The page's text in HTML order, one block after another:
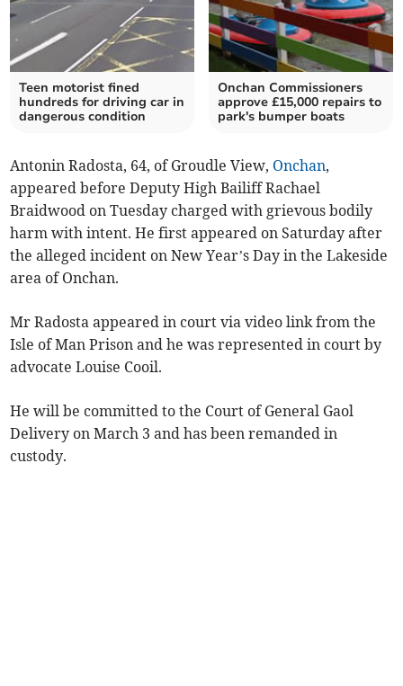
Teen motorist fined
hundreds for driving car in
dangerous condition
Onchan Commissioners
approve £15,000 repairs to
park's bumper boats
Antonin Radosta, 64, of Groudle View, Onchan,
appeared before Deputy High Bailiff Rachael
Braidwood on Tuesday charged with grievous bodily
harm with intent. He first appeared on Saturday after
the alleged incident on New Year’s Day in the Lakeside
area of Onchan.
Mr Radosta appeared in court via video link from the
Isle of Man Prison and he was represented in court by
advocate Louise Cooil.
He will be committed to the Court of General Gaol
Delivery on March 3 and has been remanded in
custody.